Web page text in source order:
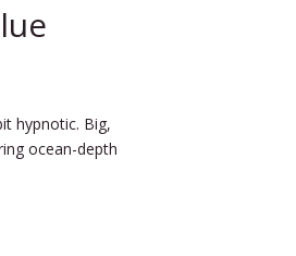
hypnotic. Big,
ocean-depth